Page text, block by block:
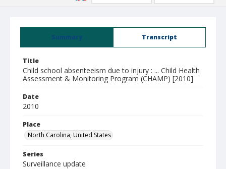
Summary Transcript
Title
Child school absenteeism due to injury : ... Child Health
Assessment & Monitoring Program (CHAMP) [2010]
Date
2010
Place
North Carolina, United States
Series
Surveillance update